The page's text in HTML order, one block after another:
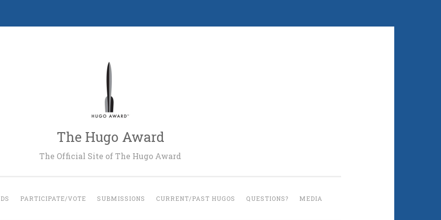
The Hugo Award
The Official Site of The Hugo Award
PARTICIPATE/VOTE SUBMISSIONS CURRENT/PAST HUGOS QUESTIONS? MEDIA